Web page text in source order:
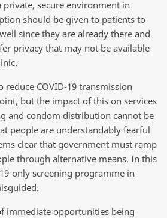
private, secure environment in
should be given to patients to
since they are already there and
privacy that may not be available
reduce COVID-19 transmission
but the impact of this on services
and condom distribution cannot be
people are understandably fearful
clear that government must ramp
through alternative means. In this
only screening programme in
immediate opportunities being